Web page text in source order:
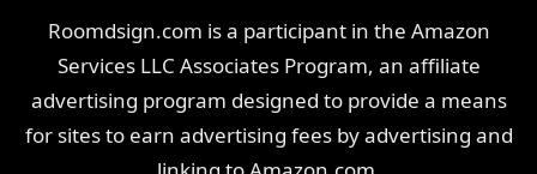
Roomdsign.com is a participant in the Amazon
Services LLC Associates Program, an affiliate
advertising program designed to provide a means
for sites to earn advertising fees by advertising and